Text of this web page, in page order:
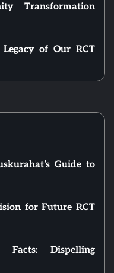
Transformation
of Our RCT
Guide to
for Future RCT
Dispelling